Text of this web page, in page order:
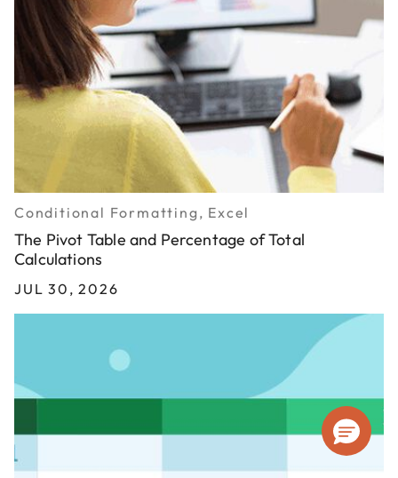
Conditional Formatting, Excel
The Pivot Table and Percentage of Total
Calculations
JUL 30, 2026